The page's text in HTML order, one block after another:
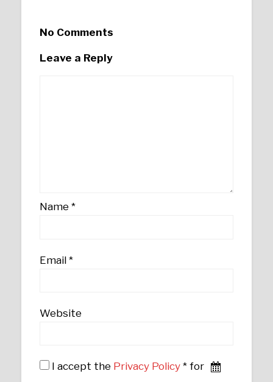
No Comments
Leave a Reply
Name*
Email*
Website
I accept the Privacy Policy * for